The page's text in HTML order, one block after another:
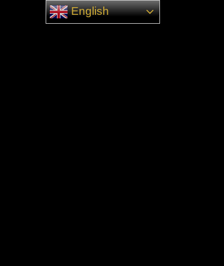
English